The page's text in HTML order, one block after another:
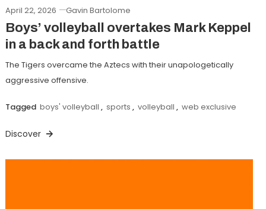
April 22, 2026 Gavin Bartolome
Boys’ volleyball overtakes Mark Keppel
in a back and forth battle
The Tigers overcame the Aztecs with their unapologetically
aggressive offensive.
Tagged boys' volleyball , sports , volleyball , web exclusive
Discover